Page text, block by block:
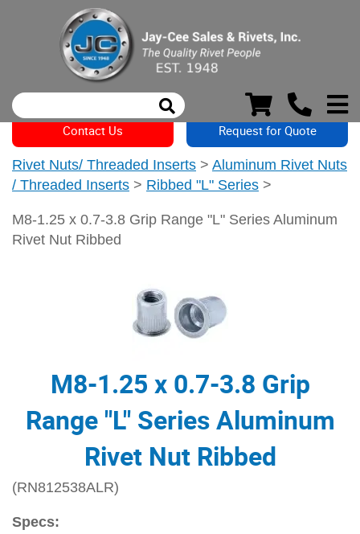
Contact Us Request for Quote
Rivet Nuts/ Threaded Inserts > Aluminum Rivet Nuts
/ Threaded Inserts > Ribbed "L" Series >
M8-1.25 x 0.7-3.8 Grip Range "L" Series Aluminum
Rivet Nut Ribbed
M8-1.25 x 0.7-3.8 Grip
Range "L" Series Aluminum
Rivet Nut Ribbed
(RN812538ALR)
Specs: